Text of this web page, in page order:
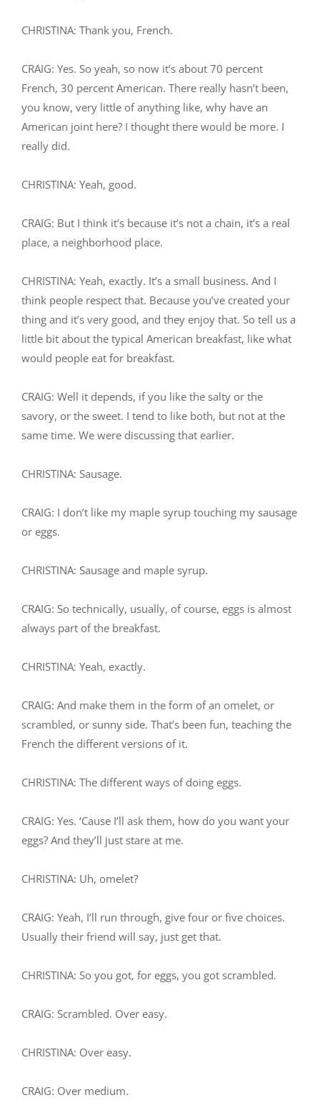
CHRISTINA: Thank you, French.
CRAIG: Yes. So yeah, so now it’s about 70 percent
French, 30 percent American. There really hasn’t been,
you know, very little of anything like, why have an
American joint here? I thought there would be more. I
really did.
CHRISTINA: Yeah, good.
CRAIG: But I think it’s because it’s not a chain, it’s a real
place, a neighborhood place.
CHRISTINA: Yeah, exactly. It’s a small business. And I
think people respect that. Because you’ve created your
thing and it’s very good, and they enjoy that. So tell us a
little bit about the typical American breakfast, like what
would people eat for breakfast.
CRAIG: Well it depends, if you like the salty or the
savory, or the sweet. I tend to like both, but not at the
same time. We were discussing that earlier.
CHRISTINA: Sausage.
CRAIG: I don’t like my maple syrup touching my sausage
or eggs.
CHRISTINA: Sausage and maple syrup.
CRAIG: So technically, usually, of course, eggs is almost
always part of the breakfast.
CHRISTINA: Yeah, exactly.
CRAIG: And make them in the form of an omelet, or
scrambled, or sunny side. That’s been fun, teaching the
French the different versions of it.
CHRISTINA: The different ways of doing eggs.
CRAIG: Yes. ‘Cause I’ll ask them, how do you want your
eggs? And they’ll just stare at me.
CHRISTINA: Uh, omelet?
CRAIG: Yeah, I’ll run through, give four or five choices.
Usually their friend will say, just get that.
CHRISTINA: So you got, for eggs, you got scrambled.
CRAIG: Scrambled. Over easy.
CHRISTINA: Over easy.
CRAIG: Over medium.